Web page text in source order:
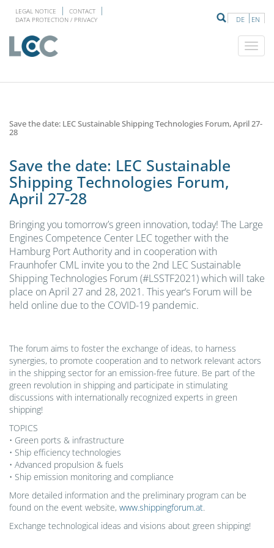
DE EN
LEGAL NOTICE
CONTACT
DATA PROTECTION / PRIVACY
Save the date: LEC Sustainable Shipping Technologies Forum, April 27-
28
Save the date: LEC Sustainable
Shipping Technologies Forum,
April 27-28
Bringing you tomorrow’s green innovation, today! The Large
Engines Competence Center LEC together with the
Hamburg Port Authority and in cooperation with
Fraunhofer CML invite you to the 2nd LEC Sustainable
Shipping Technologies Forum (#LSSTF2021) which will take
place on April 27 and 28, 2021. This year‘s Forum will be
held online due to the COVID-19 pandemic.
The forum aims to foster the exchange of ideas, to harness
synergies, to promote cooperation and to network relevant actors
in the shipping sector for an emission-free future. Be part of the
green revolution in shipping and participate in stimulating
discussions with internationally recognized experts in green
shipping!
TOPICS
• Green ports & infrastructure
• Ship efficiency technologies
• Advanced propulsion & fuels
• Ship emission monitoring and compliance
More detailed information and the preliminary program can be
found on the event website, www.shippingforum.at.
Exchange technological ideas and visions about green shipping!